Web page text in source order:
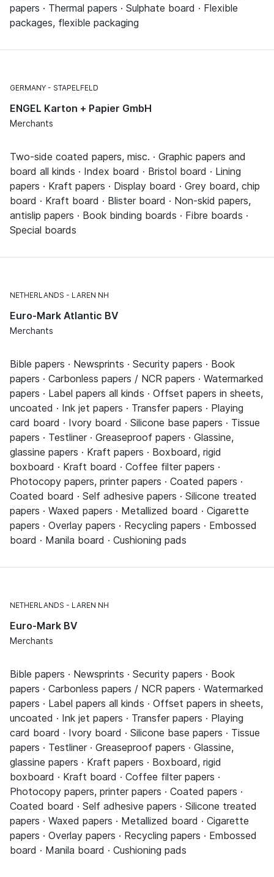
papers · Thermal papers · Sulphate board · Flexible
packages, flexible packaging
GERMANY STAPELFELD
ENGEL Karton + Papier GmbH
Merchants
Two-side coated papers, misc. · Graphic papers and
board all kinds · Index board · Bristol board · Lining
papers · Kraft papers · Display board · Grey board, chip
board · Kraft board · Blister board · Non-skid papers,
antislip papers · Book binding boards · Fibre boards ·
Special boards
NETHERLANDS LAREN NH
Euro-Mark Atlantic BV
Merchants
Bible papers · Newsprints · Security papers · Book
papers · Carbonless papers / NCR papers · Watermarked
papers · Label papers all kinds · Offset papers in sheets,
uncoated · Ink jet papers · Transfer papers · Playing
card board · Ivory board · Silicone base papers · Tissue
papers · Testliner · Greaseproof papers · Glassine,
glassine papers · Kraft papers · Boxboard, rigid
boxboard · Kraft board · Coffee filter papers ·
Photocopy papers, printer papers · Coated papers ·
Coated board · Self adhesive papers · Silicone treated
papers · Waxed papers · Metallized board · Cigarette
papers · Overlay papers · Recycling papers · Embossed
board · Manila board · Cushioning pads
NETHERLANDS LAREN NH
Euro-Mark BV
Merchants
Bible papers · Newsprints · Security papers · Book
papers · Carbonless papers / NCR papers · Watermarked
papers · Label papers all kinds · Offset papers in sheets,
uncoated · Ink jet papers · Transfer papers · Playing
card board · Ivory board · Silicone base papers · Tissue
papers · Testliner · Greaseproof papers · Glassine,
glassine papers · Kraft papers · Boxboard, rigid
boxboard · Kraft board · Coffee filter papers ·
Photocopy papers, printer papers · Coated papers ·
Coated board · Self adhesive papers · Silicone treated
papers · Waxed papers · Metallized board · Cigarette
papers · Overlay papers · Recycling papers · Embossed
board · Manila board · Cushioning pads